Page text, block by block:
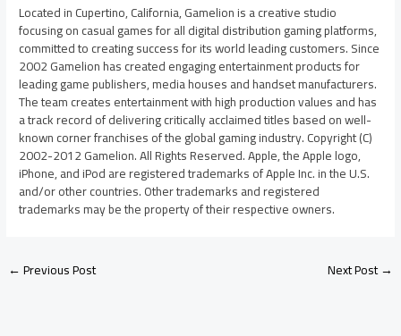
Located in Cupertino, California, Gamelion is a creative studio
focusing on casual games for all digital distribution gaming platforms,
committed to creating success for its world leading customers. Since
2002 Gamelion has created engaging entertainment products for
leading game publishers, media houses and handset manufacturers.
The team creates entertainment with high production values and has
a track record of delivering critically acclaimed titles based on well-
known corner franchises of the global gaming industry. Copyright (C)
2002-2012 Gamelion. All Rights Reserved. Apple, the Apple logo,
iPhone, and iPod are registered trademarks of Apple Inc. in the U.S.
and/or other countries. Other trademarks and registered
trademarks may be the property of their respective owners.
←Previous Post Next Post→